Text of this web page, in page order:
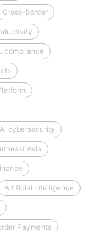
Cross-border
compliance
AI cybersecurity
Asia
Artificial Intelligence
Payments